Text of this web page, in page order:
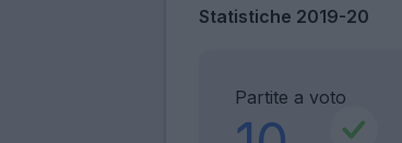
Statistiche 2019-20
Partite a voto